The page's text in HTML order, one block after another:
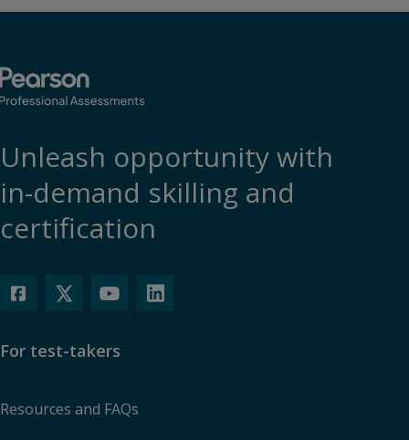
Unleash opportunity with
in-demand skilling and
certification
For test-takers
Resources and FAQs